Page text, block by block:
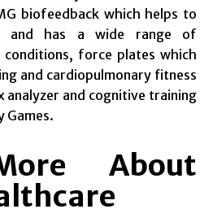
biofeedback which helps to
and has a wide range of
force plates which
and cardiopulmonary fitness
analyzer and cognitive training
Games.
About